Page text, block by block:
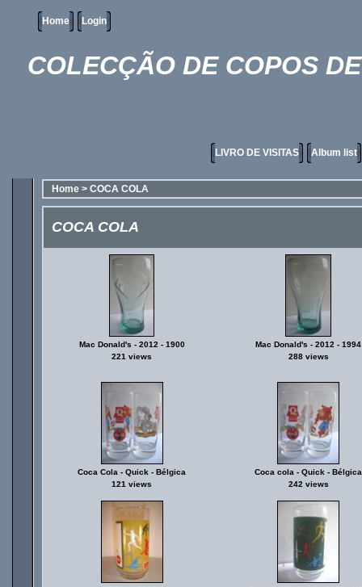
Home Login
COLECÇÃO DE COPOS
LIVRO DE VISITAS Album list
Home > COCA COLA
COCA COLA
Mac Donald's - 2012 - 1900
221 views
Mac Donald's - 2012 - 1994
288 views
Coca Cola - Quick - Bélgica
121 views
Coca cola - Quick - Bélgica
242 views